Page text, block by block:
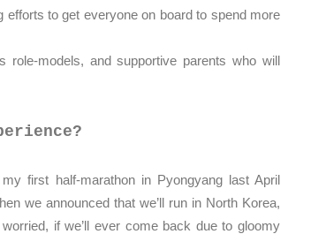
efforts to get everyone on board to spend more
models, and supportive parents who will
first half-marathon in Pyongyang last April
we announced that we’ll run in North Korea,
if we’ll ever come back due to gloomy